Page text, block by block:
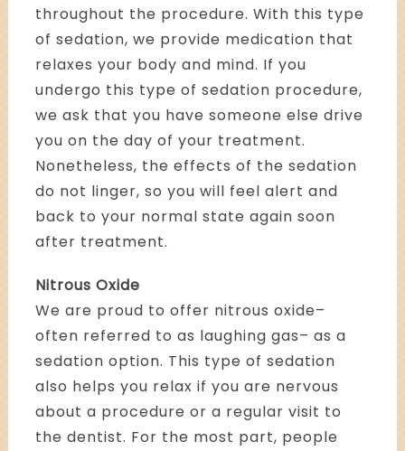
throughout the procedure. With this type
of sedation, we provide medication that
relaxes your body and mind. If you
undergo this type of sedation procedure,
we ask that you have someone else drive
you on the day of your treatment.
Nonetheless, the effects of the sedation
do not linger, so you will feel alert and
back to your normal state again soon
after treatment.
Nitrous Oxide
We are proud to offer nitrous oxide–
often referred to as laughing gas– as a
sedation option. This type of sedation
also helps you relax if you are nervous
about a procedure or a regular visit to
the dentist. For the most part, people